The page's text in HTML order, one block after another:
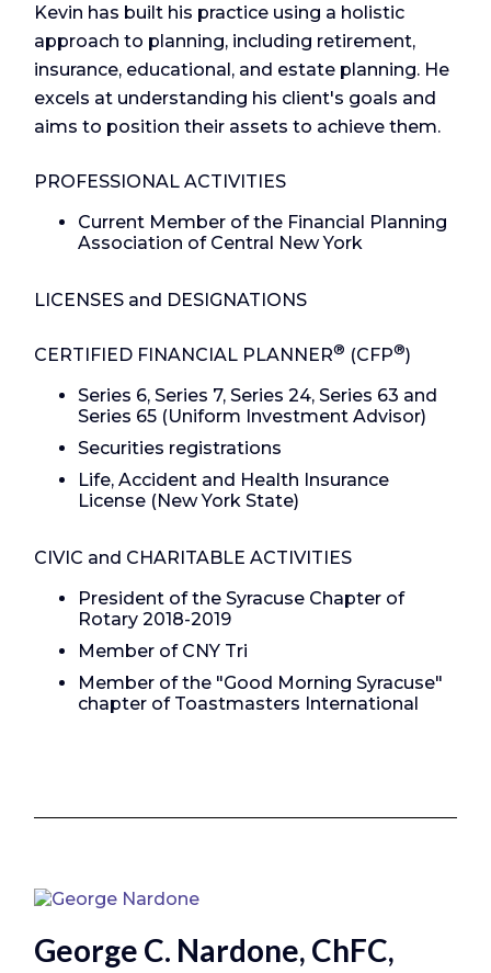
Kevin has built his practice using a holistic
approach to planning, including retirement,
insurance, educational, and estate planning. He
excels at understanding his client's goals and
aims to position their assets to achieve them.
PROFESSIONAL ACTIVITIES
Current Member of the Financial Planning
Association of Central New York
LICENSES and DESIGNATIONS
CERTIFIED FINANCIAL PLANNER® (CFP®)
Series 6, Series 7, Series 24, Series 63 and
Series 65 (Uniform Investment Advisor)
Securities registrations
Life, Accident and Health Insurance
License (New York State)
CIVIC and CHARITABLE ACTIVITIES
President of the Syracuse Chapter of
Rotary 2018-2019
Member of CNY Tri
Member of the "Good Morning Syracuse"
chapter of Toastmasters International
George C. Nardone, ChFC,